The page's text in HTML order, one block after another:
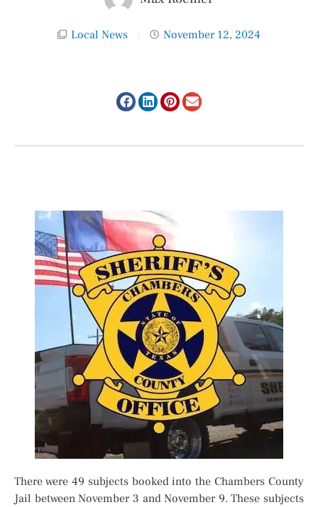
Local News November 12, 2024
There were 49 subjects booked into the Chambers County
Jail between November 3 and November 9. These subjects